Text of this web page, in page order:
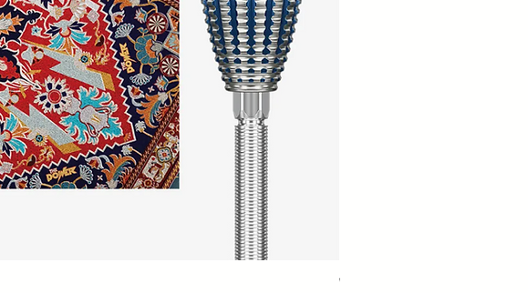
Winmau Firestorm 90% Tungsten